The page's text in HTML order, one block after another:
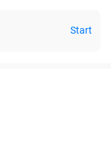
Start